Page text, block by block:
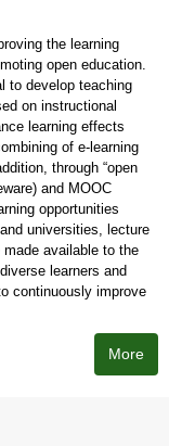
the learning
open education.
to develop teaching
on instructional
learning effects
of e-learning
through “open
and MOOC
opportunities
universities, lecture
available to the
learners and
continuously improve
More